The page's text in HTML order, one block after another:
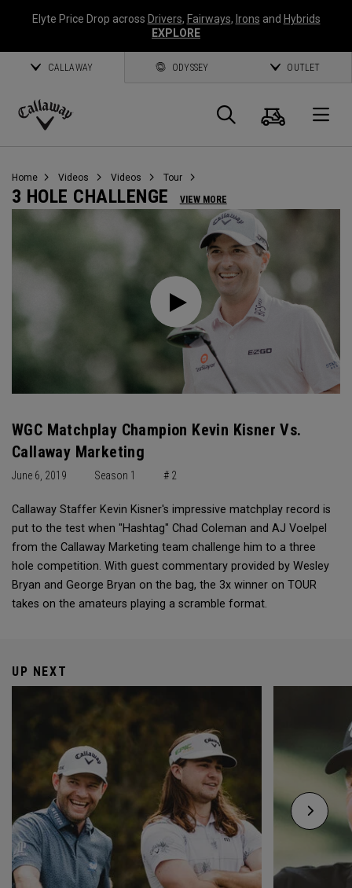
Elyte Price Drop across Drivers, Fairways, Irons and Hybrids
EXPLORE
CALLAWAY ODYSSEY OUTLET
Callaway
Search
Cart
Home Videos Videos Tour
3 HOLE CHALLENGE VIEW MORE
WGC Matchplay Champion Kevin Kisner Vs.
Callaway Marketing
June 6, 2019 Season 1 # 2
Callaway Staffer Kevin Kisner's impressive matchplay record is
put to the test when "Hashtag" Chad Coleman and AJ Voelpel
from the Callaway Marketing team challenge him to a three
hole competition. With guest commentary provided by Wesley
Bryan and George Bryan on the bag, the 3x winner on TOUR
takes on the amateurs playing a scramble format.
UP NEXT